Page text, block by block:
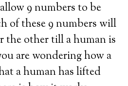
9 numbers to be
of these 9 numbers will
the other till a human is
are wondering how a
a human has lifted